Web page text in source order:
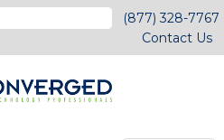
(877) 328-7767
Contact Us